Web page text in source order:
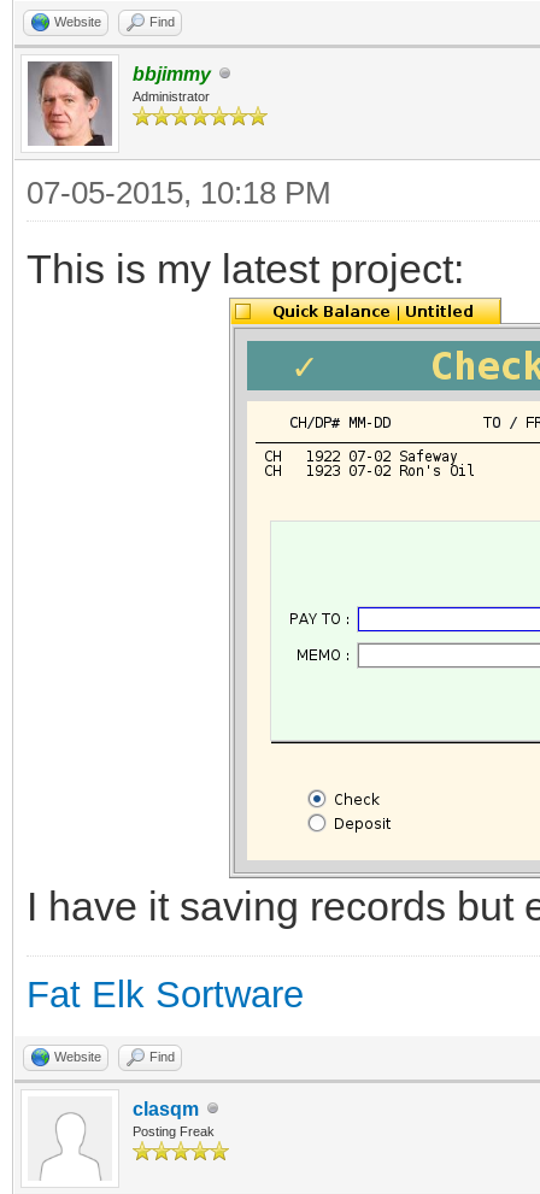
Website Find
bbjimmy
Administrator
07-05-2015, 10:18 PM
This is my latest project:
I have it saving records but
Fat Elk Sortware
Website Find
clasqm
Posting Freak